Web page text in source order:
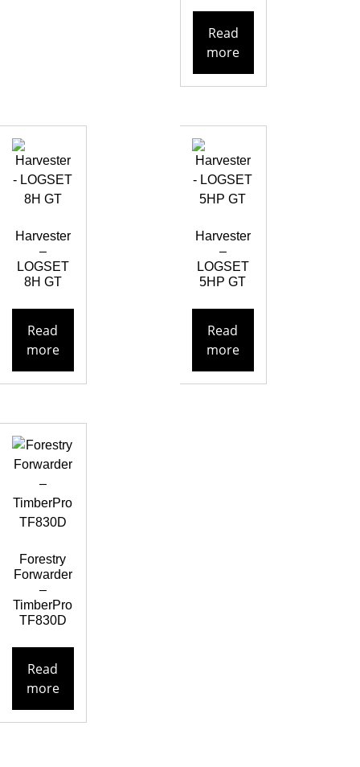
Read
more
Harvester
–
LOGSET
8H GT
Read
more
Harvester
–
LOGSET
5HP GT
Read
more
Forestry
Forwarder
–
TimberPro
TF830D
Read
more